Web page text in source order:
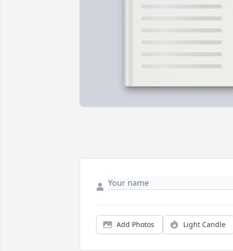
Add Photos Light Candle